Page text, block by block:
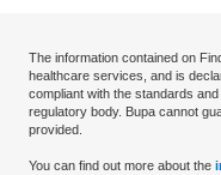
The information contained on
healthcare services, and is
compliant with the standards
regulatory body. Bupa cannot
provided.
You can find out more about the